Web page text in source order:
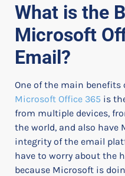
What is the
Microsoft
Email?
One of the main benefits
Microsoft Office 365 is
from multiple devices,
the world, and also have
integrity of the email
have to worry about the
because Microsoft is